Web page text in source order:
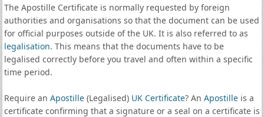
The Apostille Certificate is normally requested by foreign
authorities and organisations so that the document can be used
for official purposes outside of the UK. It is also referred to as
legalisation. This means that the documents have to be
legalised correctly before you travel and often within a specific
time period.
Require an Apostille(Legalised) UK Certificate? An Apostilleis a
certificate confirming that a signature or a seal on a certificate is